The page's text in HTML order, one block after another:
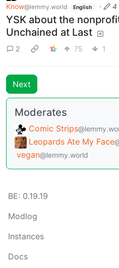
Know@lemmy.world English · 4
YSK about the
Unchained at Last
2 75 1
Next
Moderates
Comic Strips
Leopards Ate My Face
vegan@lemmy.world
BE: 0.19.19
Modlog
Instances
Docs